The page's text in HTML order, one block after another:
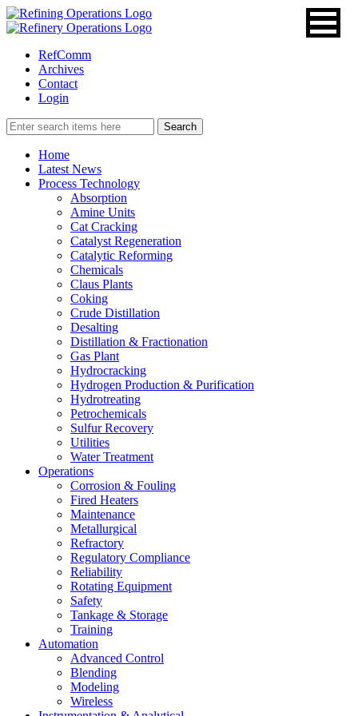
RefComm
Archives
Contact
Login
Home
Latest News
Process Technology
Absorption
Amine Units
Cat Cracking
Catalyst Regeneration
Catalytic Reforming
Chemicals
Claus Plants
Coking
Crude Distillation
Desalting
Distillation & Fractionation
Gas Plant
Hydrocracking
Hydrogen Production & Purification
Hydrotreating
Petrochemicals
Sulfur Recovery
Utilities
Water Treatment
Operations
Corrosion & Fouling
Fired Heaters
Maintenance
Metallurgical
Refractory
Regulatory Compliance
Reliability
Rotating Equipment
Safety
Tankage & Storage
Training
Automation
Advanced Control
Blending
Modeling
Wireless